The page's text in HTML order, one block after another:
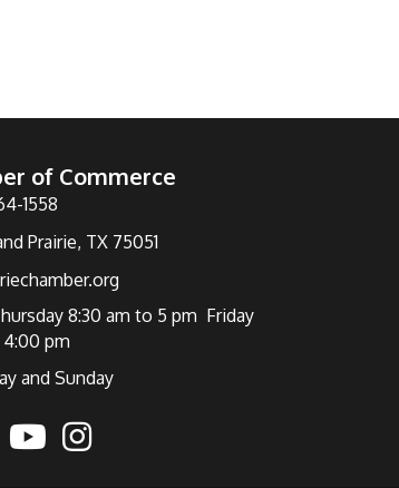
of Commerce
1558
Prairie, TX 75051
8:30 am to 5 pm Friday
4:00 pm
and Sunday
YoutubeInstagram